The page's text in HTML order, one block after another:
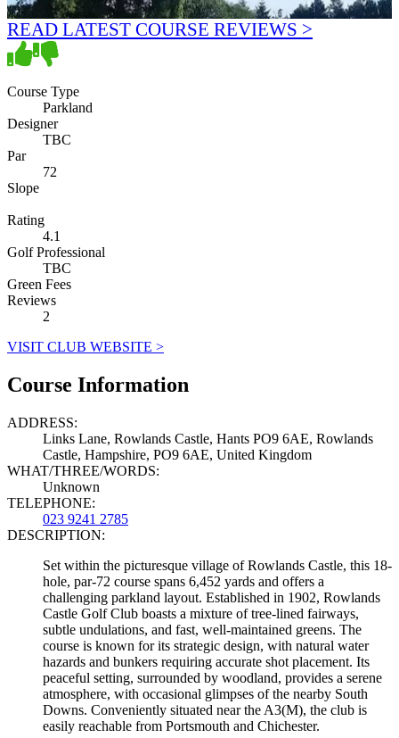
READ LATEST COURSE REVIEWS >
Course Type
Parkland
Designer
TBC
Par
72
Slope
Rating
4.1
Golf Professional
TBC
Green Fees
Reviews
2
VISIT CLUB WEBSITE >
Course Information
ADDRESS:
Links Lane, Rowlands Castle, Hants PO9 6AE, Rowlands
Castle, Hampshire, PO9 6AE, United Kingdom
WHAT/THREE/WORDS:
Unknown
TELEPHONE:
023 9241 2785
DESCRIPTION:
Set within the picturesque village of Rowlands Castle, this 18-
hole, par-72 course spans 6,452 yards and offers a
challenging parkland layout. Established in 1902, Rowlands
Castle Golf Club boasts a mixture of tree-lined fairways,
subtle undulations, and fast, well-maintained greens. The
course is known for its strategic design, with natural water
hazards and bunkers requiring accurate shot placement. Its
peaceful setting, surrounded by woodland, provides a serene
atmosphere, with occasional glimpses of the nearby South
Downs. Conveniently situated near the A3(M), the club is
easily reachable from Portsmouth and Chichester.